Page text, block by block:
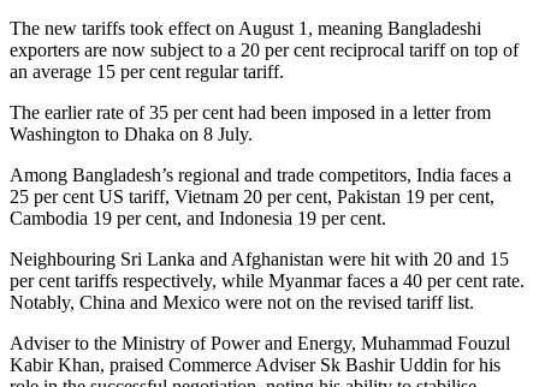
The new tariffs took effect on August 1, meaning Bangladeshi
exporters are now subject to a 20 per cent reciprocal tariff on top of
an average 15 per cent regular tariff.
The earlier rate of 35 per cent had been imposed in a letter from
Washington to Dhaka on 8 July.
Among Bangladesh’s regional and trade competitors, India faces a
25 per cent US tariff, Vietnam 20 per cent, Pakistan 19 per cent,
Cambodia 19 per cent, and Indonesia 19 per cent.
Neighbouring Sri Lanka and Afghanistan were hit with 20 and 15
per cent tariffs respectively, while Myanmar faces a 40 per cent rate.
Notably, China and Mexico were not on the revised tariff list.
Adviser to the Ministry of Power and Energy, Muhammad Fouzul
Kabir Khan, praised Commerce Adviser Sk Bashir Uddin for his